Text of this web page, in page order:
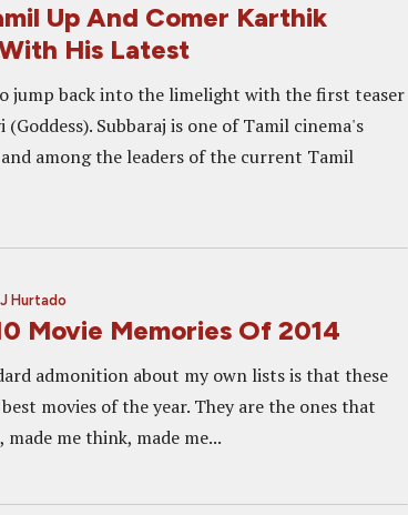
Up And Comer Karthik
His Latest
jump back into the limelight with the first teaser
Subbaraj is one of Tamil cinema's
among the leaders of the current Tamil
J Hurtado
Movie Memories Of 2014
admonition about my own lists is that these
movies of the year. They are the ones that
me think, made me...